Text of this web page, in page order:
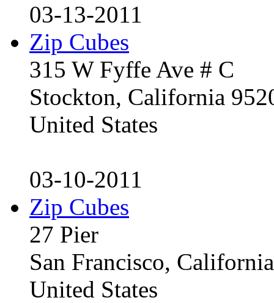
03-13-2011
Zip Cubes
315 W Fyffe Ave # C
Stockton, California
United States
03-10-2011
Zip Cubes
27 Pier
San Francisco,
United States